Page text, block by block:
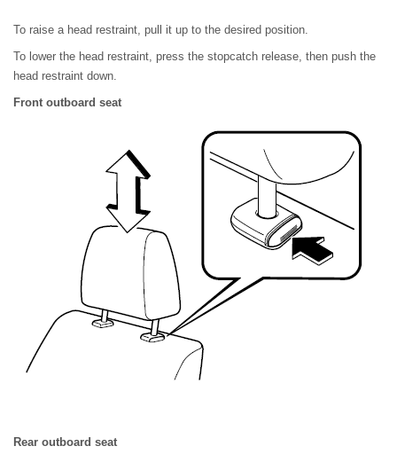
To raise a head restraint, pull it up to the desired position.
To lower the head restraint, press the stopcatch release, then push the
head restraint down.
Front outboard seat
Rear outboard seat